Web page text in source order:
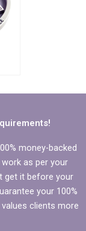
money-backed
as per your
get it before your
your 100%
clients more